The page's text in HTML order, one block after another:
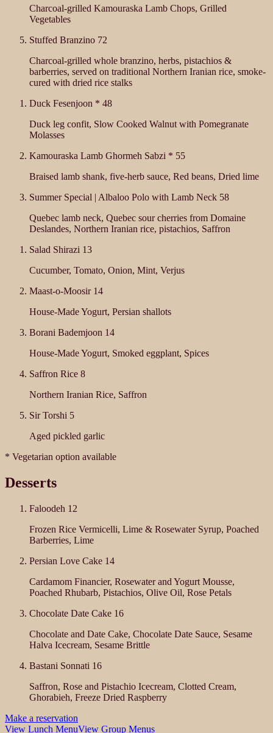
Charcoal-grilled Kamouraska Lamb Chops, Grilled
Vegetables
Stuffed Branzino 72
Charcoal-grilled whole branzino, herbs, pistachios &
barberries, served on traditional Northern Iranian rice, smoke-
cured with dried rice stalks
Duck Fesenjoon * 48
Duck leg confit, Slow Cooked Walnut with Pomegranate
Molasses
Kamouraska Lamb Ghormeh Sabzi * 55
Braised lamb shank, five-herb sauce, Red beans, Dried lime
Summer Special | Albaloo Polo with Lamb Neck 58
Quebec lamb neck, Quebec sour cherries from Domaine
Deslandes, Northern Iranian rice, pistachios, Saffron
Salad Shirazi 13
Cucumber, Tomato, Onion, Mint, Verjus
Maast-o-Moosir 14
House-Made Yogurt, Persian shallots
Borani Bademjoon 14
House-Made Yogurt, Smoked eggplant, Spices
Saffron Rice 8
Northern Iranian Rice, Saffron
Sir Torshi 5
Aged pickled garlic
* Vegetarian option available
Desserts
Faloodeh 12
Frozen Rice Vermicelli, Lime & Rosewater Syrup, Poached
Barberries, Lime
Persian Love Cake 14
Cardamom Financier, Rosewater and Yogurt Mousse,
Poached Rhubarb, Pistachios, Olive Oil, Rose Petals
Chocolate Date Cake 16
Chocolate and Date Cake, Chocolate Date Sauce, Sesame
Halva Icecream, Sesame Brittle
Bastani Sonnati 16
Saffron, Rose and Pistachio Icecream, Clotted Cream,
Ghorabieh, Freeze Dried Raspberry
Make a reservation
View Lunch MenuView Group Menus